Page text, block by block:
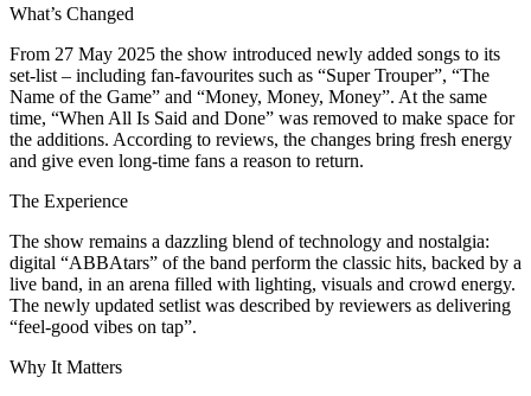
What’s Changed
From 27 May 2025 the show introduced newly added songs to its
set-list – including fan-favourites such as “Super Trouper”, “The
Name of the Game” and “Money, Money, Money”. At the same
time, “When All Is Said and Done” was removed to make space for
the additions. According to reviews, the changes bring fresh energy
and give even long-time fans a reason to return.
The Experience
The show remains a dazzling blend of technology and nostalgia:
digital “ABBAtars” of the band perform the classic hits, backed by a
live band, in an arena filled with lighting, visuals and crowd energy.
The newly updated setlist was described by reviewers as delivering
“feel-good vibes on tap”.
Why It Matters